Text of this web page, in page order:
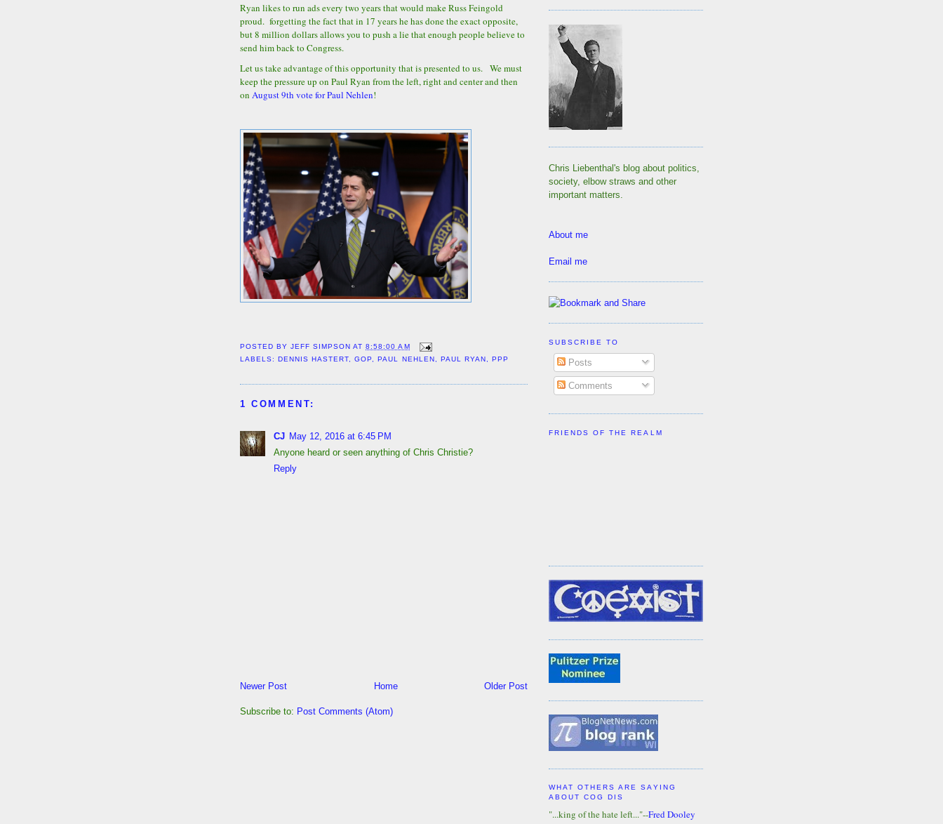
Ryan likes to run ads every two years that would make Russ Feingold
proud. forgetting the fact that in 17 years he has done the exact opposite,
but 8 million dollars allows you to push a lie that enough people believe to
send him back to Congress.
Let us take advantage of this opportunity that is presented to us. We must
keep the pressure up on Paul Ryan from the left, right and center and then
on August 9th vote for Paul Nehlen!
POSTED BYJEFF SIMPSON AT8:58:00 AM
LABELS: DENNIS HASTERT,GOP, PAUL NEHLEN , PAUL RYAN , PPP
1 COMMENT:
CJ May 12, 2016 at 6:45 PM
Anyone heard or seen anything of Chris Christie?
Reply
Newer Post Older Post
Home
Subscribe to: Post Comments (Atom)
Chris Liebenthal's blog about politics,
society, elbow straws and other
important matters.
About me
Email me
SUBSCRIBE TO
Posts
Comments
FRIENDS OF THE REALM
WHAT OTHERS ARE SAYING
ABOUT COG DIS
"...king of the hate left..."--Fred Dooley